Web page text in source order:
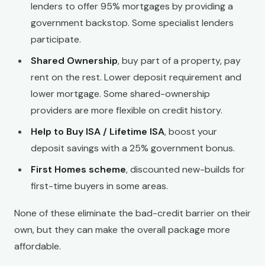
lenders to offer 95% mortgages by providing a
government backstop. Some specialist lenders
participate.
Shared Ownership, buy part of a property, pay
rent on the rest. Lower deposit requirement and
lower mortgage. Some shared-ownership
providers are more flexible on credit history.
Help to Buy ISA / Lifetime ISA, boost your
deposit savings with a 25% government bonus.
First Homes scheme, discounted new-builds for
first-time buyers in some areas.
None of these eliminate the bad-credit barrier on their
own, but they can make the overall package more
affordable.